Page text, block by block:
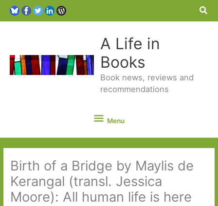
A Life in
Books
Book news, reviews and
recommendations
Menu
Menu
Birth of a Bridge by Maylis de
Kerangal (transl. Jessica
Moore): All human life is here